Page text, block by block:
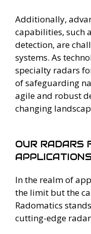
Additionally,
capabilities, such
detection, are
systems. As
specialty radars
of safeguarding
agile and robust
changing
OUR RADARS
In the realm of
the limit but the
Radomatics
cutting-edge